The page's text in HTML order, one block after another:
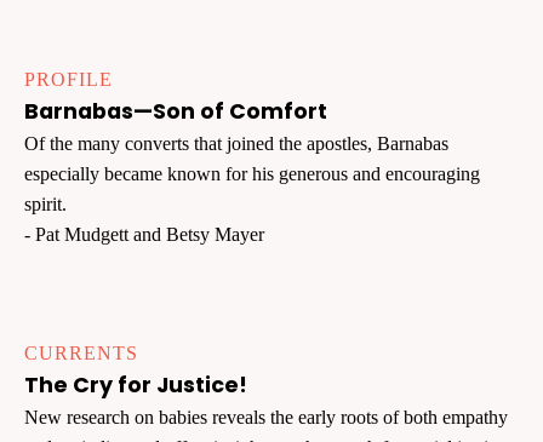
PROFILE
Barnabas—Son of Comfort
Of the many converts that joined the apostles, Barnabas
especially became known for his generous and encouraging
spirit.
- Pat Mudgett and Betsy Mayer
CURRENTS
The Cry for Justice!
New research on babies reveals the early roots of both empathy